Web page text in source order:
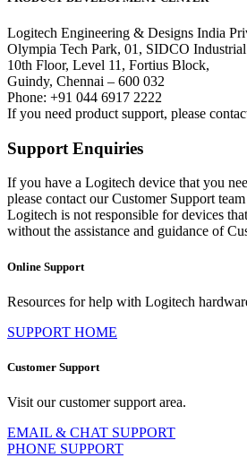
Logitech Engineering & Designs India
Olympia Tech Park, 01, SIDCO Industrial
10th Floor, Level 11, Fortius Block,
Guindy, Chennai – 600 032
Phone: +91 044 6917 2222
If you need product support, please
Support Enquiries
If you have a Logitech device that you
please contact our Customer Support
Logitech is not responsible for devices
without the assistance and guidance of
Online Support
Resources for help with Logitech
SUPPORT HOME
Customer Support
Visit our customer support area.
EMAIL & CHAT SUPPORT
PHONE SUPPORT